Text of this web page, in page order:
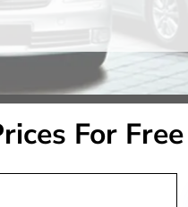
For Free